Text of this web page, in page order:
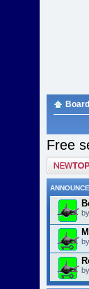
Free
Post a new